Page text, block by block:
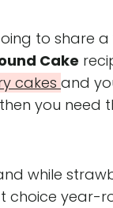
to share
Cake
cakes and
you need
while
choice year-